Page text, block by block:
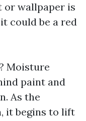
or wallpaper is
could be a red
Moisture
paint and
As the
it begins to lift